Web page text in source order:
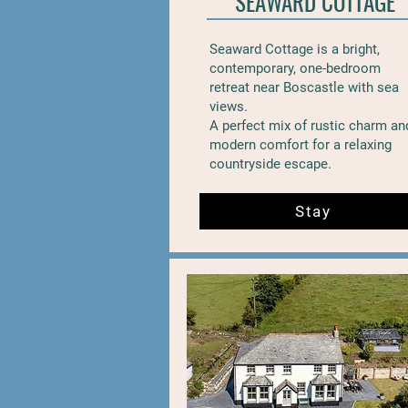
Seaward Cottage is a bright,
contemporary, one-bedroom
retreat near Boscastle with sea
views.
A perfect mix of rustic charm
modern comfort for a relaxing
countryside escape.
Stay